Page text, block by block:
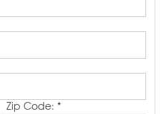
Zip Code: *